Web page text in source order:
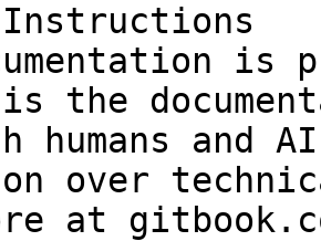
is
the
humans and
over
at